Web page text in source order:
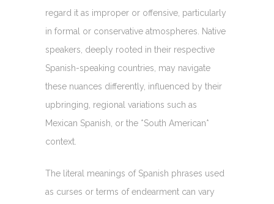
regard it as improper or offensive, particularly
in formal or conservative atmospheres. Native
speakers, deeply rooted in their respective
Spanish-speaking countries, may navigate
these nuances differently, influenced by their
upbringing, regional variations such as
Mexican Spanish, or the *South American*
context.
The literal meanings of Spanish phrases used
as curses or terms of endearment can vary